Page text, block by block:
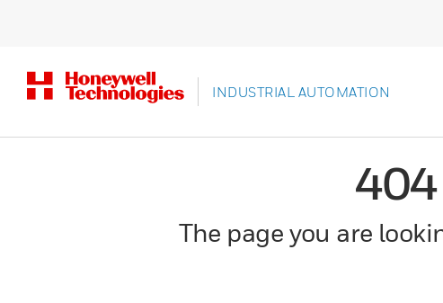
INDUSTRIAL AUTOMATION
The page you are